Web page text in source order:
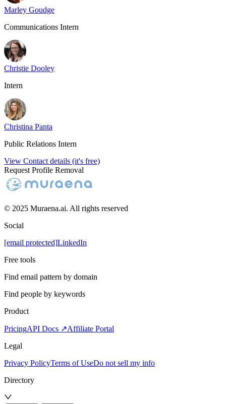
Marley Goudge
Communications Intern
Christie Dooley
Intern
Christina Panta
Public Relations Intern
View Contact details (it's free)
Request Profile Removal
© 2025 Muraena.ai. All rights reserved
Social
[email protected]LinkedIn
Free tools
Find email pattern by domain
Find people by keywords
Product
PricingAPI Docs ↗Affiliate Portal
Legal
Privacy PolicyTerms of UseDo not sell my info
Directory